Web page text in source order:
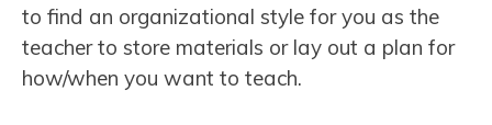
to find an organizational style for you as the
teacher to store materials or lay out a plan for
how/when you want to teach.